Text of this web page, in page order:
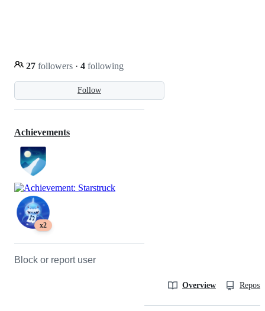
Follow
27 followers · 4 following
Achievements
x2
Block or report user
Overview